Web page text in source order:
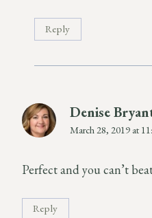
Reply
Denise
March 28, 2019 at
Perfect and you can’t
Reply